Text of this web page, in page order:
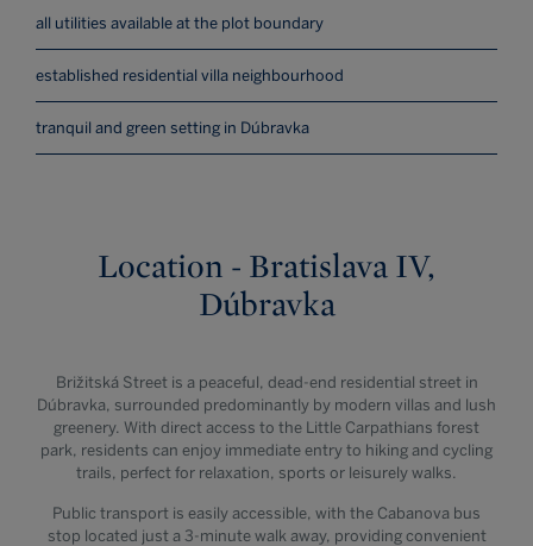
all utilities available at the plot boundary
established residential villa neighbourhood
tranquil and green setting in Dúbravka
Location - Bratislava IV,
Dúbravka
Brižitská Street is a peaceful, dead-end residential street in
Dúbravka, surrounded predominantly by modern villas and lush
greenery. With direct access to the Little Carpathians forest
park, residents can enjoy immediate entry to hiking and cycling
trails, perfect for relaxation, sports or leisurely walks.
Public transport is easily accessible, with the Cabanova bus
stop located just a 3-minute walk away, providing convenient